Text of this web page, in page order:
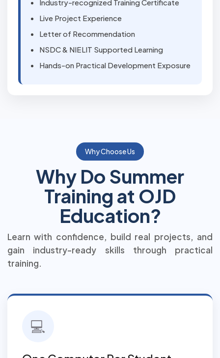
Industry-recognized Training Certificate
Live Project Experience
Letter of Recommendation
NSDC & NIELIT Supported Learning
Hands-on Practical Development Exposure
Why Choose Us
Why Do Summer
Training at OJD
Education?
Learn with confidence, build real projects, and
gain industry-ready skills through practical
training.
💻